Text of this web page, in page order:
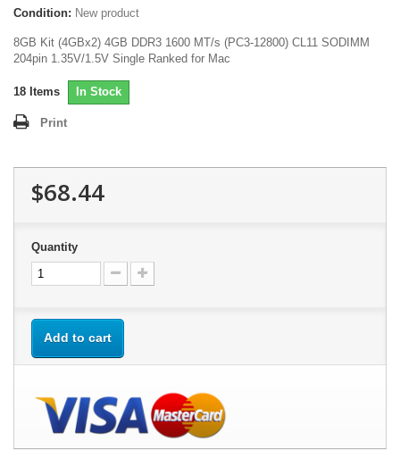
Condition: New product
8GB Kit (4GBx2) 4GB DDR3 1600 MT/s (PC3-12800) CL11 SODIMM
204pin 1.35V/1.5V Single Ranked for Mac
18 Items In Stock
Print
$68.44
Quantity
Add to cart